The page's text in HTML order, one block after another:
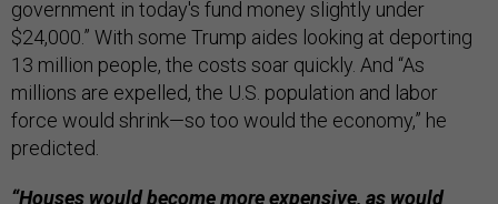
government in today's fund money slightly under
$24,000.” With some Trump aides looking at deporting
13 million people, the costs soar quickly. And “As
millions are expelled, the U.S. population and labor
force would shrink—so too would the economy,” he
predicted.
“Houses would become more expensive, as would